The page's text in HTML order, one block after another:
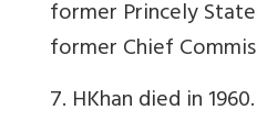
former Princely
former Chief
7. HKhan died in 1960.